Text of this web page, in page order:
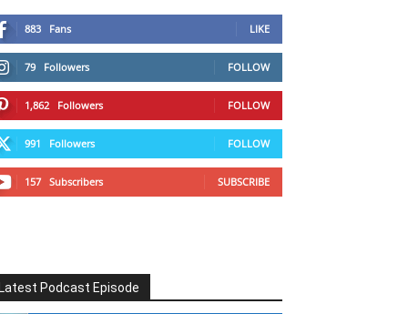
883 Fans LIKE
79 Followers FOLLOW
1,862 Followers FOLLOW
991 Followers FOLLOW
157 Subscribers SUBSCRIBE
Podcast Episode